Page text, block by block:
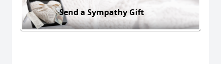
Send a Sympathy Gift